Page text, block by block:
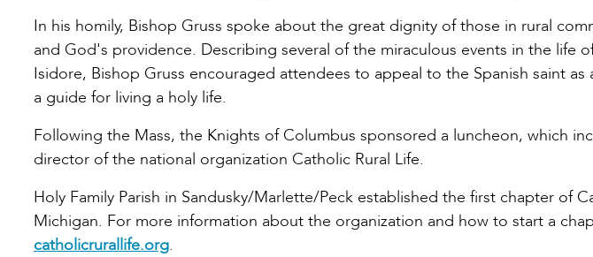
In his homily, Bishop Gruss spoke about the great dignity of those in rural
and God's providence. Describing several of the miraculous events in the life
Isidore, Bishop Gruss encouraged attendees to appeal to the Spanish saint
a guide for living a holy life.
Following the Mass, the Knights of Columbus sponsored a luncheon, which
director of the national organization Catholic Rural Life.
Holy Family Parish in Sandusky/Marlette/Peck established the first chapter of
Michigan. For more information about the organization and how to start a
catholicrurallife.org.